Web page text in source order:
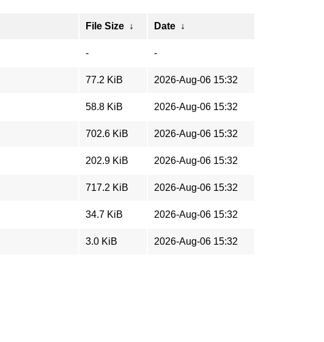
File Size ↓ Date ↓
- -
77.2 KiB 2026-Aug-06 15:32
58.8 KiB 2026-Aug-06 15:32
702.6 KiB 2026-Aug-06 15:32
202.9 KiB 2026-Aug-06 15:32
717.2 KiB 2026-Aug-06 15:32
34.7 KiB 2026-Aug-06 15:32
3.0 KiB 2026-Aug-06 15:32